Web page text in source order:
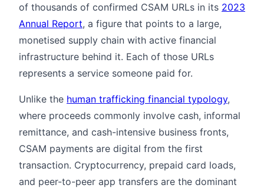
of thousands of confirmed CSAM URLs in its 2023
Annual Report, a figure that points to a large,
monetised supply chain with active financial
infrastructure behind it. Each of those URLs
represents a service someone paid for.
Unlike the human trafficking financial typology,
where proceeds commonly involve cash, informal
remittance, and cash-intensive business fronts,
CSAM payments are digital from the first
transaction. Cryptocurrency, prepaid card loads,
and peer-to-peer app transfers are the dominant